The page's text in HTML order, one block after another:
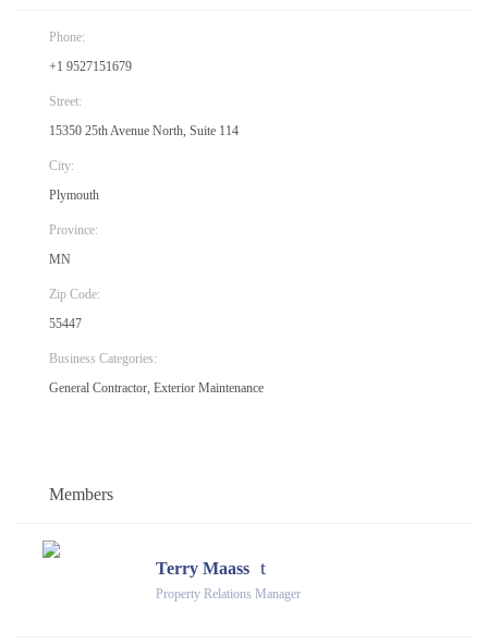
Phone:
+1 9527151679
Street:
15350 25th Avenue North, Suite 114
City:
Plymouth
Province:
MN
Zip Code:
55447
Business Categories:
General Contractor, Exterior Maintenance
Members
Terry Maass
Property Relations Manager